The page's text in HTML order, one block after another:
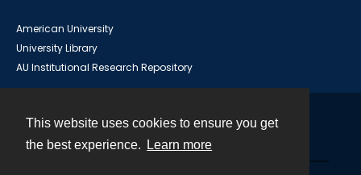
This website uses cookies to ensure you get
the best experience.
Learn more
American University
University Library
AU Institutional Research Repository